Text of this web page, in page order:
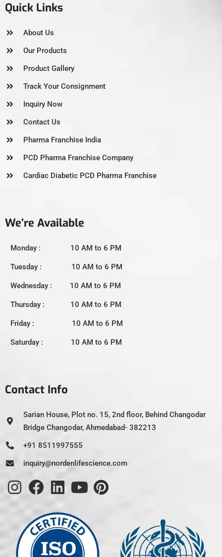
Quick Links
About Us
Our Products
Product Gallery
Track Your Consignment
Inquiry Now
Contact Us
Pharma Franchise India
PCD Pharma Franchise Company
Cardiac Diabetic PCD Pharma Franchise
We’re Available
Monday : 10 AM to 6 PM
Tuesday : 10 AM to 6 PM
Wednesday : 10 AM to 6 PM
Thursday : 10 AM to 6 PM
Friday : 10 AM to 6 PM
Saturday : 10 AM to 6 PM
Contact Info
Sarian House, Plot no. 15, 2nd floor, Behind Changodar
Bridge Changodar, Ahmedabad- 382213
+91 8511997555
inquiry@nordenlifescience.com